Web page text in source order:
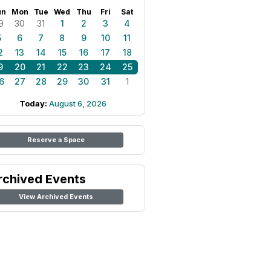
Mon Tue Wed Thu Fri Sat
30 31 1 2 3
4
6 7 8 9 10
11
13 14 15 16 17
18
20 21 22 23 24
25
27 28 29 30 31 1
Today: August 6, 2026
Reserve a Space
Events
View Archived Events